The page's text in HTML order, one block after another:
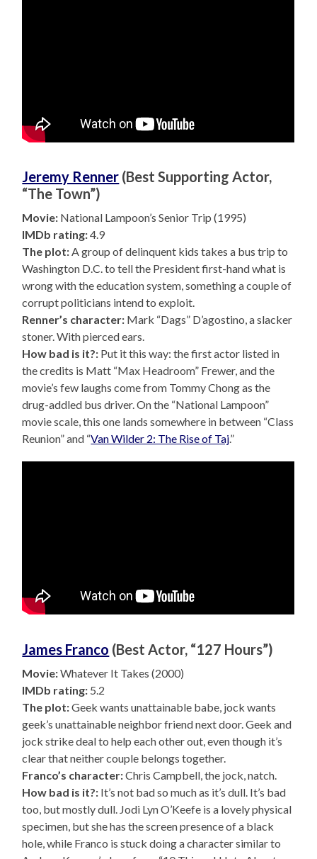
Jeremy Renner (Best Supporting Actor,
“The Town”)
Movie: National Lampoon’s Senior Trip (1995)
IMDb rating:4.9
The plot:A group of delinquent kids takes a bus trip to
Washington D.C. to tell the President first-hand what is
wrong with the education system, something a couple of
corrupt politicians intend to exploit.
Renner’s character: Mark “Dags” D’agostino, a slacker
stoner. With pierced ears.
How bad is it?: Put it this way: the first actor listed in
the credits is Matt “Max Headroom” Frewer, and the
movie’s few laughs come from Tommy Chong as the
drug-addled bus driver. On the “National Lampoon”
movie scale, this one lands somewhere in between “Class
Reunion” and “Van Wilder 2: The Rise of Taj.”
James Franco (Best Actor, “127 Hours”)
Movie:Whatever It Takes (2000)
IMDb rating: 5.2
The plot:Geek wants unattainable babe, jock wants
geek’s unattainable neighbor friend next door. Geek and
jock strike deal to help each other out, even though it’s
clear that neither couple belongs together.
Franco’s character:Chris Campbell, the jock, natch.
How bad is it?: It’s not bad so much as it’s dull. It’s bad
too, but mostly dull. Jodi Lyn O’Keefe is a lovely physical
specimen, but she has the screen presence of a black
hole, while Franco is stuck doing a character similar to